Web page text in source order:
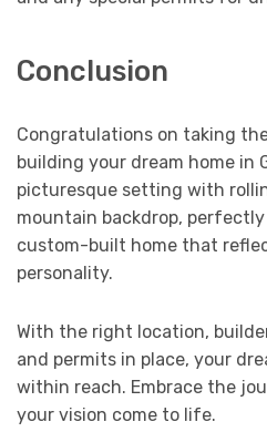
Conclusion
Congratulations on taking
building your dream home in
picturesque setting with
mountain backdrop,
custom-built home that
personality.
With the right location,
and permits in place, your
within reach. Embrace the
your vision come to life.